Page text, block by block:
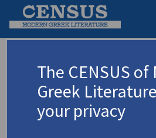
Advanced search Search history
◀ Result list
The CENSUS of
Greek
your privacy